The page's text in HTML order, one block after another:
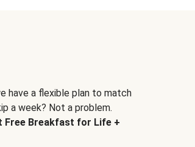
have a flexible plan to match
a week? Not a problem.
Free Breakfast for Life +